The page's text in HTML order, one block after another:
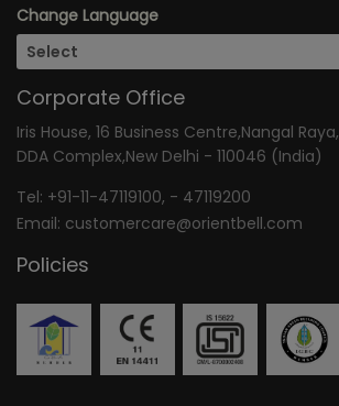
Change Language
Corporate Office
Iris House, 16 Business Centre,Nangal Raya,
DDA Complex,New Delhi - 110046 (India)
Tel: +91-11-47119100, - 47119200
Email: customercare@orientbell.com
Policies